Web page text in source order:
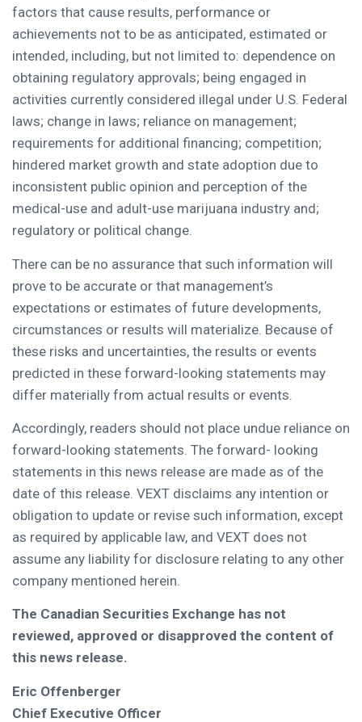
factors that cause results, performance or
achievements not to be as anticipated, estimated or
intended, including, but not limited to: dependence on
obtaining regulatory approvals; being engaged in
activities currently considered illegal under U.S. Federal
laws; change in laws; reliance on management;
requirements for additional financing; competition;
hindered market growth and state adoption due to
inconsistent public opinion and perception of the
medical-use and adult-use marijuana industry and;
regulatory or political change.
There can be no assurance that such information will
prove to be accurate or that management’s
expectations or estimates of future developments,
circumstances or results will materialize. Because of
these risks and uncertainties, the results or events
predicted in these forward-looking statements may
differ materially from actual results or events.
Accordingly, readers should not place undue reliance on
forward-looking statements. The forward- looking
statements in this news release are made as of the
date of this release. VEXT disclaims any intention or
obligation to update or revise such information, except
as required by applicable law, and VEXT does not
assume any liability for disclosure relating to any other
company mentioned herein.
The Canadian Securities Exchange has not
reviewed, approved or disapproved the content of
this news release.
Eric Offenberger
Chief Executive Officer